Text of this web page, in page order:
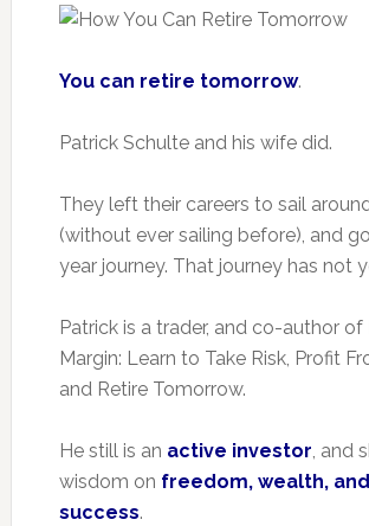
You can retire tomorrow.
Patrick Schulte and his wife did.
They left their careers to sail
(without ever sailing before), and
year journey. That journey has not
Patrick is a trader, and co-author
Margin: Learn to Take Risk, Profit
and Retire Tomorrow.
He still is an active investor, and
wisdom on freedom, wealth,
success.